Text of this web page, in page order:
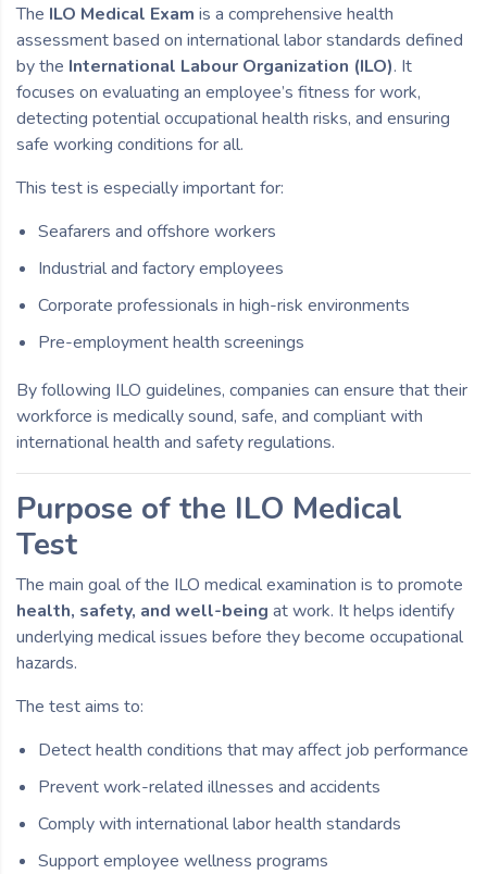
The ILO Medical Exam is a comprehensive health
assessment based on international labor standards defined
by the International Labour Organization (ILO). It
focuses on evaluating an employee’s fitness for work,
detecting potential occupational health risks, and ensuring
safe working conditions for all.
This test is especially important for:
Seafarers and offshore workers
Industrial and factory employees
Corporate professionals in high-risk environments
Pre-employment health screenings
By following ILO guidelines, companies can ensure that their
workforce is medically sound, safe, and compliant with
international health and safety regulations.
Purpose of the ILO Medical
Test
The main goal of the ILO medical examination is to promote
health, safety, and well-being at work. It helps identify
underlying medical issues before they become occupational
hazards.
The test aims to:
Detect health conditions that may affect job performance
Prevent work-related illnesses and accidents
Comply with international labor health standards
Support employee wellness programs